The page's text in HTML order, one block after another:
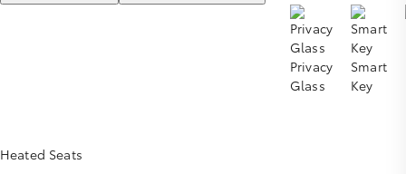
Heated Seats
Privacy
Glass
Smart
Key